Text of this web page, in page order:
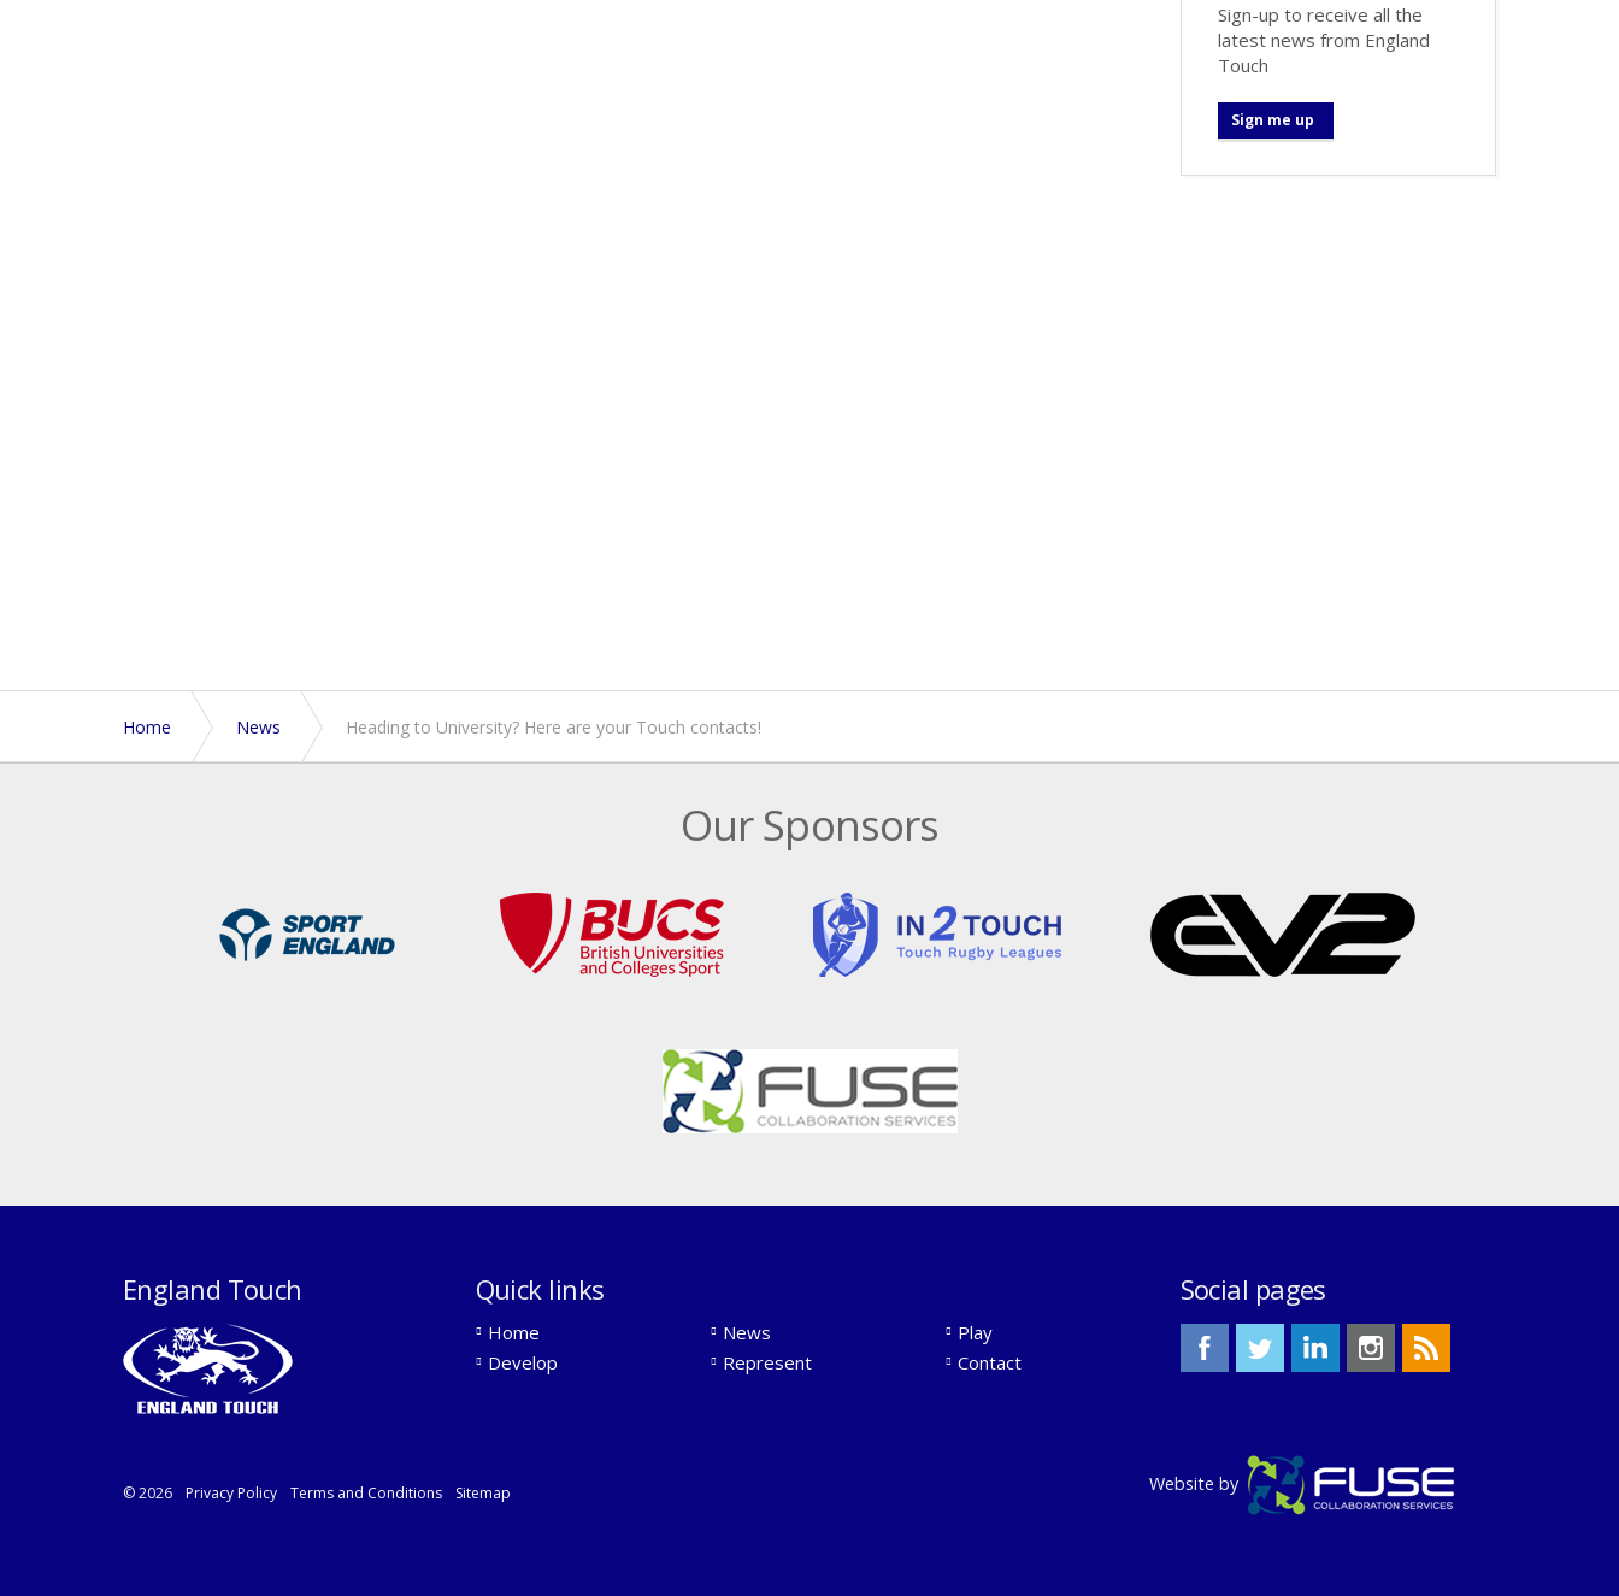
Sign-up to receive all the
latest news from England
Touch
Sign me up
Home News Heading to University? Here are your Touch contacts!
Our Sponsors
England Touch Quick links
Home News
Play
Develop
Represent Contact
Social pages
© 2026 Privacy Policy Terms and Conditions Sitemap Website by